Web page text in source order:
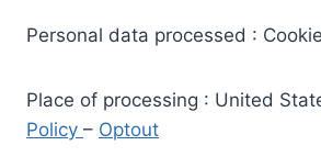
Personal data processed :
Place of processing : United
Policy – Optout